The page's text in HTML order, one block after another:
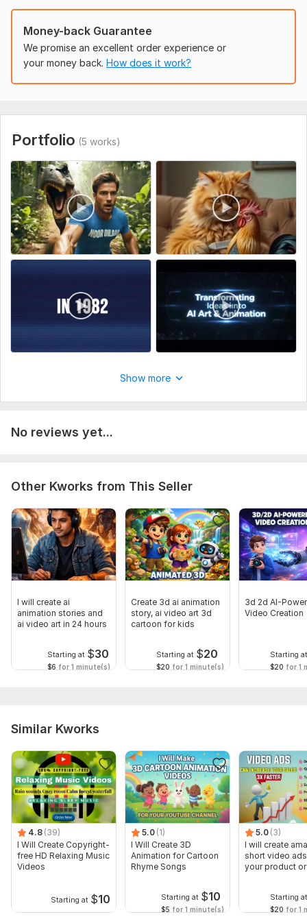
before you place the order
Uniqueness: Original
Money-back Guarantee
We promise an excellent order experience or
your money back. How does it work?
Portfolio (5 works)
Show more
No reviews yet...
Other Kworks from This Seller
I will create ai
animation stories and
ai video art in 24 hours
Starting at $30
$6 for 1 minute(s)
Create 3d ai animation
story, ai video art 3d
cartoon for kids
Starting at $20
$20 for 1 minute(s)
3d 2d AI-
Video Creation
Starting at
$20 for 1
Similar Kworks
4.8 (39)
I Will Create Copyright-
free HD Relaxing Music
Videos
Starting at $10
5.0 (1)
I Will Create 3D
Animation for Cartoon
Rhyme Songs
Starting at $10
$5 for 1 minute(s)
5.0 (3)
I will create
short video
your product
Starting at
$20 for 1